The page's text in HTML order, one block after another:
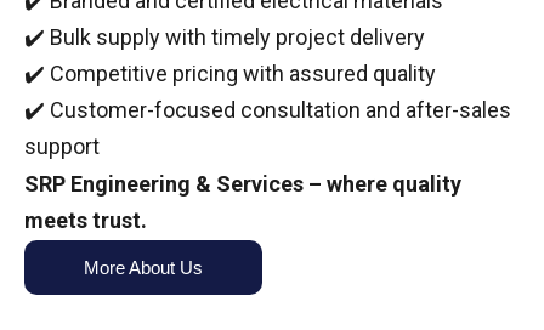
✔️ Bulk supply with timely project delivery
✔️ Competitive pricing with assured quality
✔️ Customer-focused consultation and after-sales
support
SRP Engineering & Services – where quality
meets trust.
More About Us